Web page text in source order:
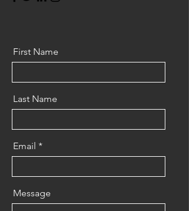
First Name
Last Name
Email
Message